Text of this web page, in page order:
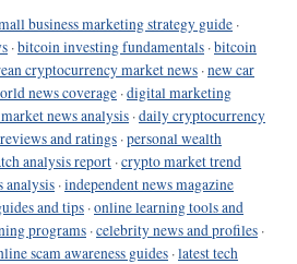
business marketing strategy guide ·
·bitcoin investing fundamentals ·bitcoin
cryptocurrency market news ·new car
news coverage ·digital marketing
news analysis ·daily cryptocurrency
and ratings ·personal wealth
analysis report ·crypto market trend
analysis ·independent news magazine
and tips ·online learning tools and
programs ·celebrity news and profiles ·
scam awareness guides ·latest tech